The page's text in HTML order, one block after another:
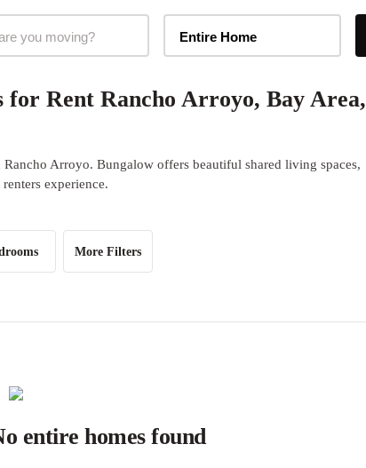
Entire Home
for Rent Rancho Arroyo, Bay Area,
Arroyo. Bungalow offers beautiful shared living spaces,
experience.
More Filters
entire homes found